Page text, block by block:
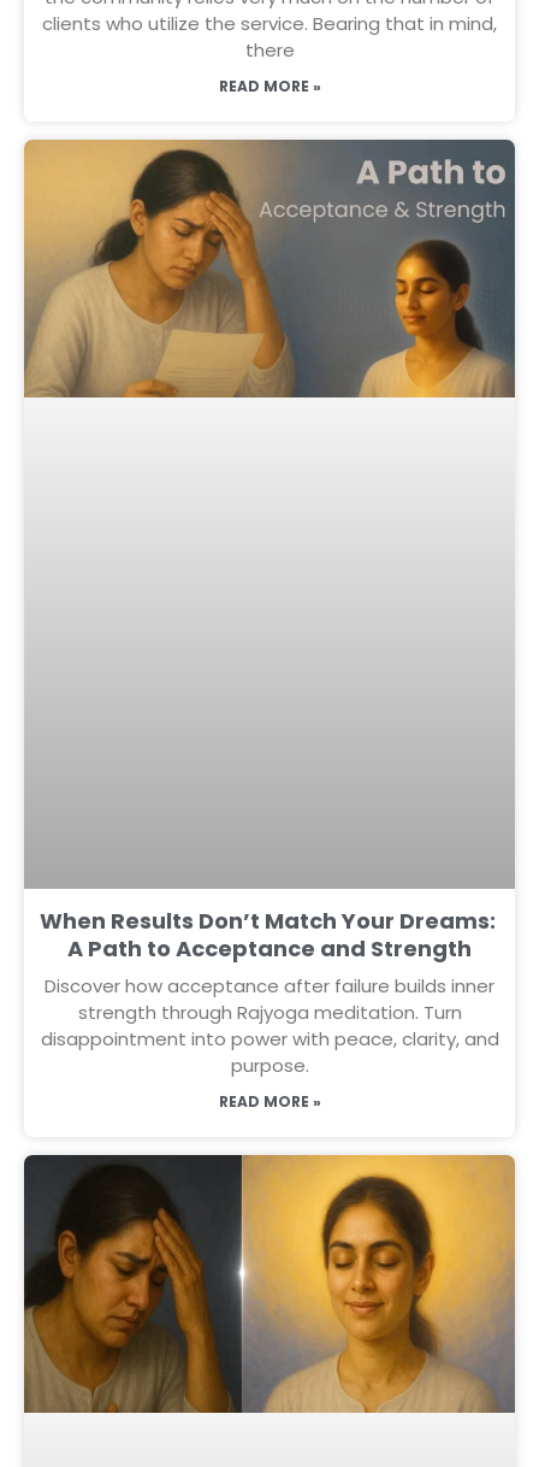
clients who utilize the service. Bearing that in mind,
there
READ MORE »
When Results Don’t Match Your Dreams:
A Path to Acceptance and Strength
Discover how acceptance after failure builds inner
strength through Rajyoga meditation. Turn
disappointment into power with peace, clarity, and
purpose.
READ MORE »